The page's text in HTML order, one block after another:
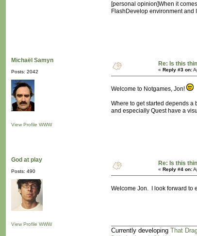
[personal opinion]When it
FlashDevelop environment and
Michaël Samyn
Posts: 2042
View Profile WWW
Re: Is this
« Reply #3 on:
Welcome to Notgames, Jon!
Where to get started depends a
and especially Quest have a
God at play
Posts: 490
View Profile WWW
Re: Is this
« Reply #4 on:
Welcome Jon. I look forward to
Currently developing That